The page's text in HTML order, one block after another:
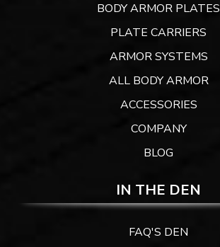
BODY ARMOR PLATES
PLATE CARRIERS
ARMOR SYSTEMS
ALL BODY ARMOR
ACCESSORIES
COMPANY
BLOG
IN THE DEN
FAQ'S DEN